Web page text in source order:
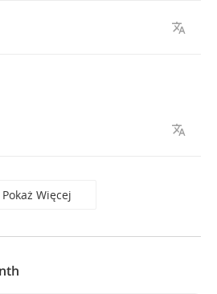
Pokaż Więcej